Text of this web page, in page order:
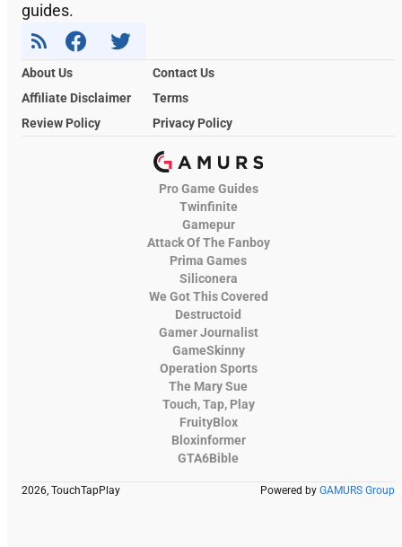
guides.
About Us
Contact Us
Affiliate Disclaimer
Terms
Review Policy
Privacy Policy
Pro Game Guides
Twinfinite
Gamepur
Attack Of The Fanboy
Prima Games
Siliconera
We Got This Covered
Destructoid
Gamer Journalist
GameSkinny
Operation Sports
The Mary Sue
Touch, Tap, Play
FruityBlox
Bloxinformer
GTA6Bible
2026, TouchTapPlay Powered by GAMURS Group